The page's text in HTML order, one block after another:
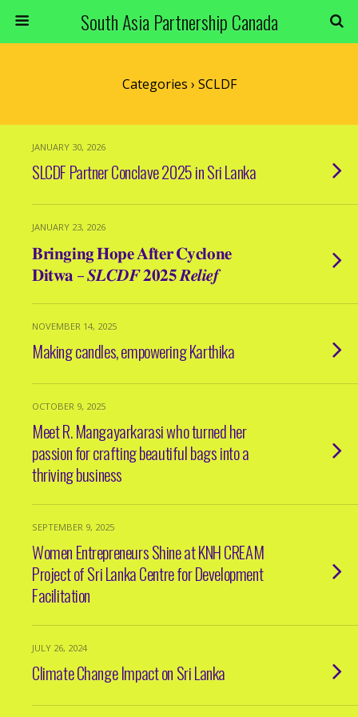
South Asia Partnership Canada
Categories › SCLDF
JANUARY 30, 2026
SLCDF Partner Conclave 2025 in Sri Lanka
JANUARY 23, 2026
𝐁𝐫𝐢𝐧𝐠𝐢𝐧𝐠 𝐇𝐨𝐩𝐞 𝐀𝐟𝐭𝐞𝐫 𝐂𝐲𝐜𝐥𝐨𝐧𝐞
𝐃𝐢𝐭𝐰𝐚 – 𝑺𝑳𝑪𝑫𝑭 𝟐𝟎𝟐𝟓 𝑹𝒆𝒍𝒊𝒆𝒇
NOVEMBER 14, 2025
Making candles, empowering Karthika
OCTOBER 9, 2025
Meet R. Mangayarkarasi who turned her
passion for crafting beautiful bags into a
thriving business
SEPTEMBER 9, 2025
Women Entrepreneurs Shine at KNH CREAM
Project of Sri Lanka Centre for Development
Facilitation
JULY 26, 2024
Climate Change Impact on Sri Lanka